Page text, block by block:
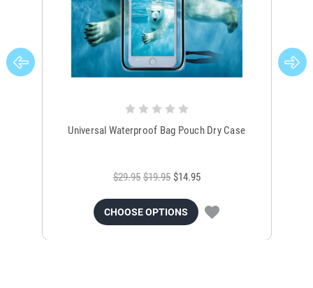
Universal Waterproof Bag Pouch Dry Case
$29.95 $19.95 $14.95
CHOOSE OPTIONS